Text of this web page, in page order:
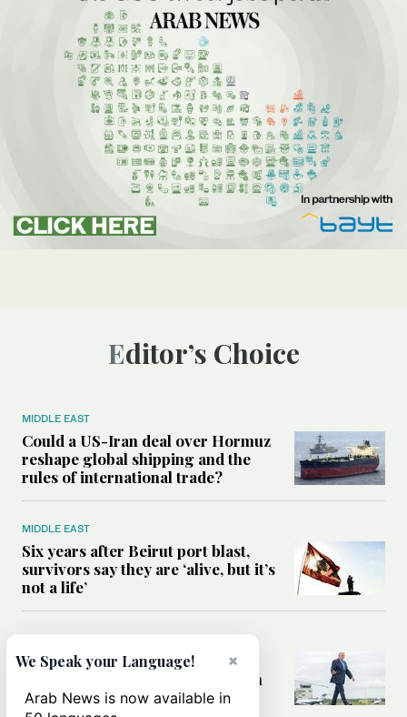
Editor’s Choice
MIDDLE EAST
Could a US-Iran deal over Hormuz
reshape global shipping and the
rules of international trade?
MIDDLE EAST
Six years after Beirut port blast,
survivors say they are ‘alive, but it’s
not a life’
MIDDLE EAST
Can Trump’s ‘art of the deal’
strategy reshape the conflict with
Iran?
×
We Speak your Language!
Arab News is now available in